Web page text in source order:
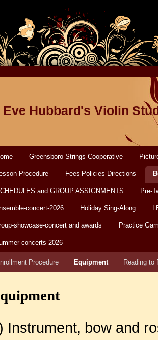
Eve Hubbard's Violin
Greensboro Strings Cooperative
Procedure Fees-Policies-Directions
and GROUP ASSIGNMENTS Pre-
concert-2026 Holiday Sing-Along
showcase-concert and awards Practice
concerts-2026
Procedure Equipment Reading to
Instrument, bow and